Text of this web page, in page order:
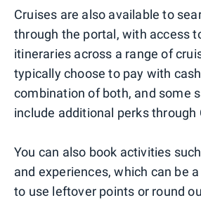
Cruises are also available to
through the portal, with access
itineraries across a range of
typically choose to pay with
combination of both, and some
include additional perks through
You can also book activities
and experiences, which can be
to use leftover points or round